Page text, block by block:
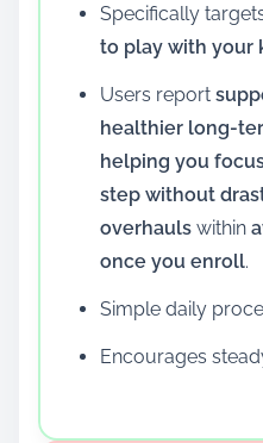
Specifically
to play with your
Users report
healthier long-
helping you
step without
overhauls within
once you enroll.
Simple daily
Encourages